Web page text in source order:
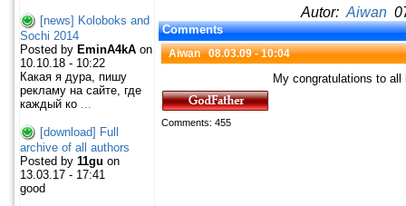
[news] Koloboks and
Sochi 2014
Posted by EminA4kA on
10.10.18 - 10:22
Какая я дура, пишу
рекламу на сайте, где
каждый ко
[download] Full
archive of all authors
Posted by 11gu on
13.03.17 - 17:41
good
Autor: Aiwan
Comments
Aiwan 08.03.09 - 10:04
Comments: 455
My congratulations to